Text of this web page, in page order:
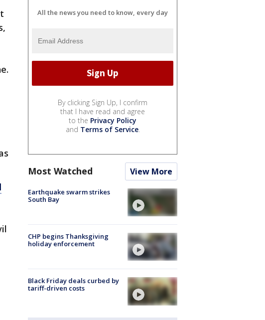
All the news you need to know, every day
By clicking Sign Up, I confirm
that I have read and agree
to the Privacy Policy
and Terms of Service.
Most Watched View More
Earthquake swarm strikes
South Bay
CHP begins Thanksgiving
holiday enforcement
Black Friday deals curbed by
tariff-driven costs